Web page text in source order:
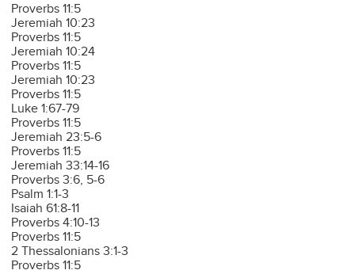
Proverbs 11:5
Jeremiah 10:23
Proverbs 11:5
Jeremiah 10:24
Proverbs 11:5
Jeremiah 10:23
Proverbs 11:5
Luke 1:67-79
Proverbs 11:5
Jeremiah 23:5-6
Proverbs 11:5
Jeremiah 33:14-16
Proverbs 3:6, 5-6
Psalm 1:1-3
Isaiah 61:8-11
Proverbs 4:10-13
Proverbs 11:5
2 Thessalonians 3:1-3
Proverbs 11:5